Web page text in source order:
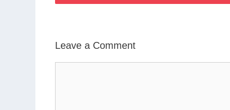
Leave a Comment